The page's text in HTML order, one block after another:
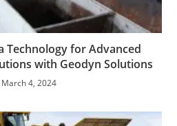
Technology for Advanced
with Geodyn Solutions
March 4, 2024